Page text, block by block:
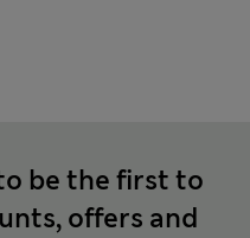
be the first to
offers and